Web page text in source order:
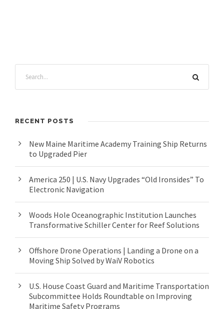
RECENT POSTS
New Maine Maritime Academy Training Ship Returns
to Upgraded Pier
America 250 | U.S. Navy Upgrades “Old Ironsides” To
Electronic Navigation
Woods Hole Oceanographic Institution Launches
Transformative Schiller Center for Reef Solutions
Offshore Drone Operations | Landing a Drone on a
Moving Ship Solved by WaiV Robotics
U.S. House Coast Guard and Maritime Transportation
Subcommittee Holds Roundtable on Improving
Maritime Safety Programs